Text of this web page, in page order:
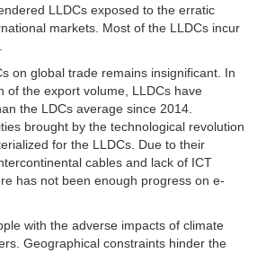
LLDCs exposed to the erratic
markets. Most of the LLDCs incur
on global trade remains insignificant. In
of the export volume, LLDCs have
the LDCs average since 2014.
brought by the technological revolution
for the LLDCs. Due to their
cables and lack of ICT
has not been enough progress on e-
with the adverse impacts of climate
Geographical constraints hinder the